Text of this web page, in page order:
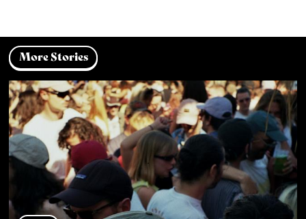
More Stories